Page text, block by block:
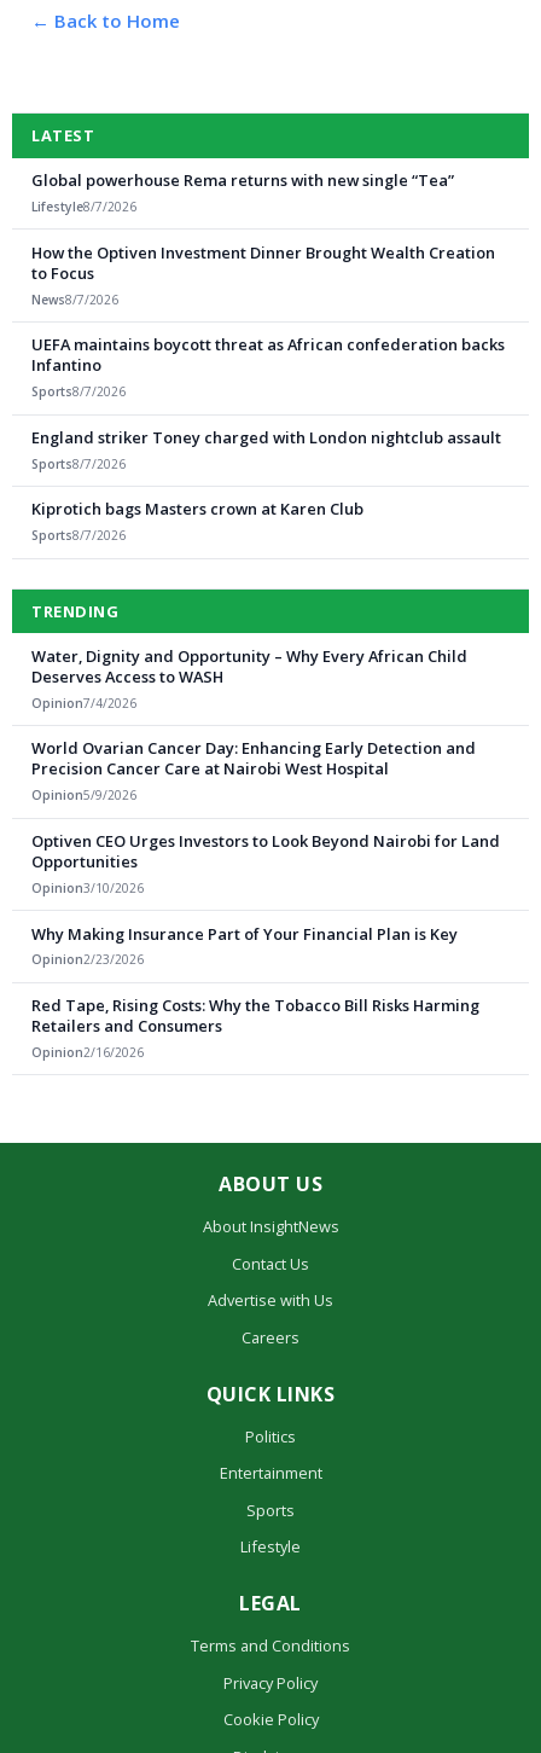
← Back to Home
LATEST
Global powerhouse Rema returns with new single “Tea”
Lifestyle8/7/2026
How the Optiven Investment Dinner Brought Wealth Creation
to Focus
News8/7/2026
UEFA maintains boycott threat as African confederation backs
Infantino
Sports8/7/2026
England striker Toney charged with London nightclub assault
Sports8/7/2026
Kiprotich bags Masters crown at Karen Club
Sports8/7/2026
TRENDING
Water, Dignity and Opportunity – Why Every African Child
Deserves Access to WASH
Opinion7/4/2026
World Ovarian Cancer Day: Enhancing Early Detection and
Precision Cancer Care at Nairobi West Hospital
Opinion5/9/2026
Optiven CEO Urges Investors to Look Beyond Nairobi for Land
Opportunities
Opinion3/10/2026
Why Making Insurance Part of Your Financial Plan is Key
Opinion2/23/2026
Red Tape, Rising Costs: Why the Tobacco Bill Risks Harming
Retailers and Consumers
Opinion2/16/2026
ABOUT US
About InsightNews
Contact Us
Advertise with Us
Careers
QUICK LINKS
Politics
Entertainment
Sports
Lifestyle
LEGAL
Terms and Conditions
Privacy Policy
Cookie Policy